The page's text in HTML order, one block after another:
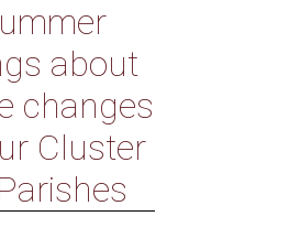
about
changes
Cluster